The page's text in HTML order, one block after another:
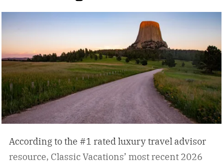
According to the #1 rated luxury travel advisor
resource, Classic Vacations’ most recent 2026